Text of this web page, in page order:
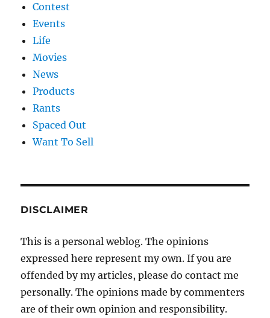
Contest
Events
Life
Movies
News
Products
Rants
Spaced Out
Want To Sell
DISCLAIMER
This is a personal weblog. The opinions
expressed here represent my own. If you are
offended by my articles, please do contact me
personally. The opinions made by commenters
are of their own opinion and responsibility.